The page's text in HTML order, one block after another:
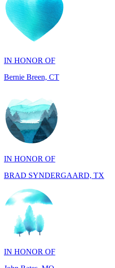
IN HONOR OF
IN HONOR OF
BRAD SYNDERGAARD, TX
IN HONOR OF
John Bates, MO